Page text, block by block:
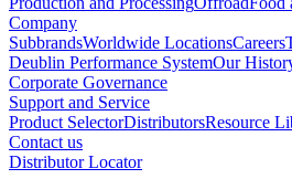
Company
SubbrandsWorldwide LocationsCareers
Deublin Performance SystemOur
Corporate Governance
Support and Service
Product SelectorDistributorsResource
Contact us
Distributor Locator